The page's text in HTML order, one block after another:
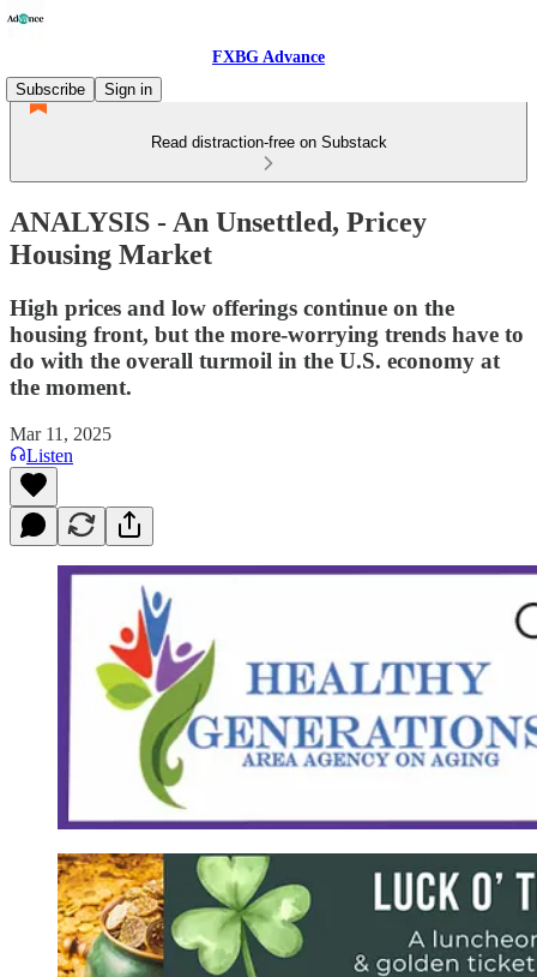
FXBG Advance
Subscribe
Sign in
Read distraction-free on Substack
ANALYSIS - An Unsettled, Pricey
Housing Market
High prices and low offerings continue on the
housing front, but the more-worrying trends have to
do with the overall turmoil in the U.S. economy at
the moment.
Mar 11, 2025
Listen